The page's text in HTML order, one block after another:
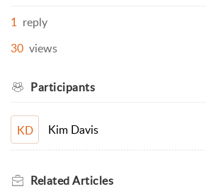
1 reply
30 views
Participants
KD Kim Davis
RelatedArticles